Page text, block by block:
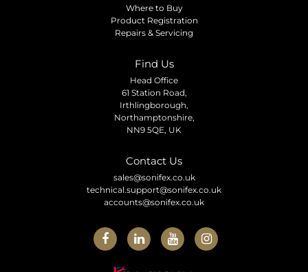
Where to Buy
Product Registration
Repairs & Servicing
Find Us
Head Office
61 Station Road,
Irthlingborough,
Northamptonshire,
NN9 5QE, UK
Contact Us
sales@sonifex.co.uk
technical.support@sonifex.co.uk
accounts@sonifex.co.uk